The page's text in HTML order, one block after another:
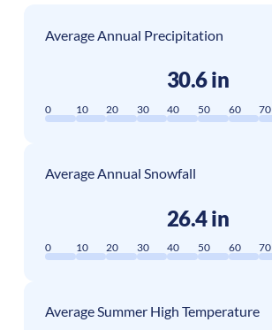
Average Annual Precipitation
30.6 in
0 10 20 30 40 50 60 70
Average Annual Snowfall
26.4 in
0 10 20 30 40 50 60 70
Average Summer High Temperature